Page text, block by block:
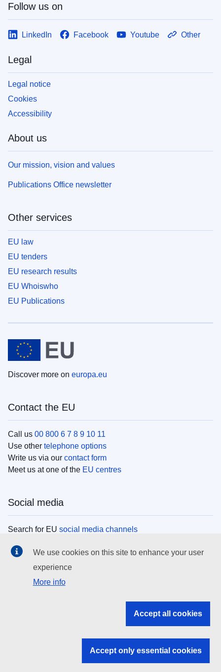
Follow us on
LinkedIn Facebook Youtube Other
Legal
Legal notice
Cookies
Accessibility
About us
Our mission, vision and values
Publications Office newsletter
Other services
EU law
EU tenders
EU research results
EU Whoiswho
EU Publications
Discover more on europa.eu
Contact the EU
Call us 00 800 6 7 8 9 10 11
Use other telephone options
Write us via our contact form
Meet us at one of the EU centres
Social media
Search for EU social media channels
EU institutions
Search all EU institutions and bodies
EU institutions
We use cookies on this site to enhance your user
experience
More info
Accept all cookies
Accept only essential cookies